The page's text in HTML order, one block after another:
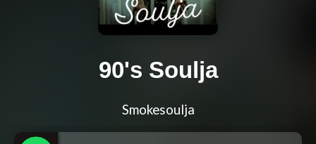
90's Soulja
Smokesoulja